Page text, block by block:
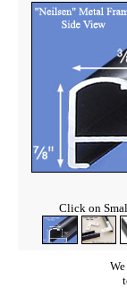
Click on